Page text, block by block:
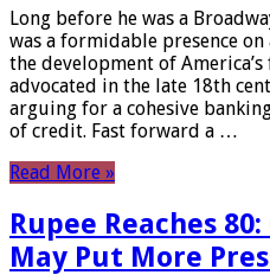
Long before he was a
was a formidable presence
the development of
advocated in the late 18th
arguing for a cohesive
of credit. Fast forward a …
Read More »
Rupee Reaches
May Put More